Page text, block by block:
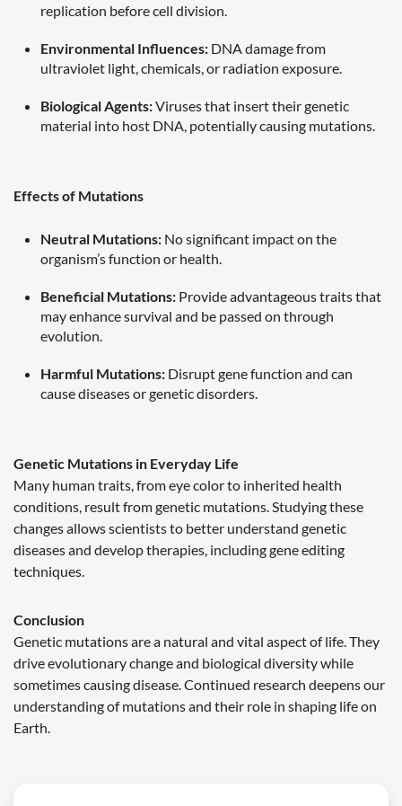
replication before cell division.
Environmental Influences: DNA damage from
ultraviolet light, chemicals, or radiation exposure.
Biological Agents:Viruses that insert their genetic
material into host DNA, potentially causing mutations.
Effects of Mutations
Neutral Mutations: No significant impact on the
organism’s function or health.
Beneficial Mutations: Provide advantageous traits that
may enhance survival and be passed on through
evolution.
Harmful Mutations: Disrupt gene function and can
cause diseases or genetic disorders.
Genetic Mutations in Everyday Life
Many human traits, from eye color to inherited health
conditions, result from genetic mutations. Studying these
changes allows scientists to better understand genetic
diseases and develop therapies, including gene editing
techniques.
Conclusion
Genetic mutations are a natural and vital aspect of life. They
drive evolutionary change and biological diversity while
sometimes causing disease. Continued research deepens our
understanding of mutations and their role in shaping life on
Earth.